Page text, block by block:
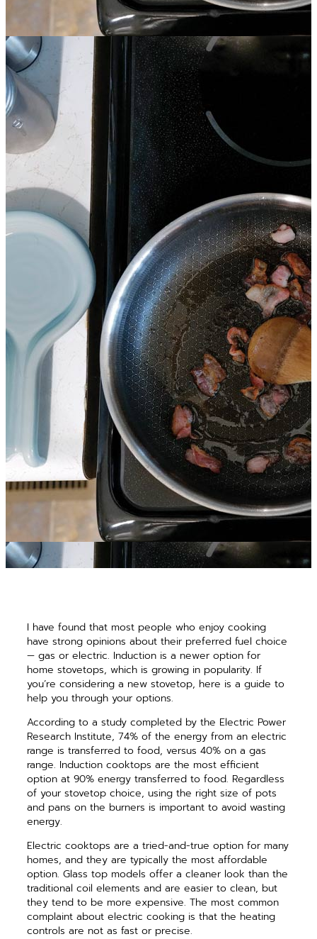
I have found that most people who enjoy cooking
have strong opinions about their preferred fuel choice
— gas or electric. Induction is a newer option for
home stovetops, which is growing in popularity. If
you’re considering a new stovetop, here is a guide to
help you through your options.
According to a study completed by the Electric Power
Research Institute, 74% of the energy from an electric
range is transferred to food, versus 40% on a gas
range. Induction cooktops are the most efficient
option at 90% energy transferred to food. Regardless
of your stovetop choice, using the right size of pots
and pans on the burners is important to avoid wasting
energy.
Electric cooktops are a tried-and-true option for many
homes, and they are typically the most affordable
option. Glass top models offer a cleaner look than the
traditional coil elements and are easier to clean, but
they tend to be more expensive. The most common
complaint about electric cooking is that the heating
controls are not as fast or precise.